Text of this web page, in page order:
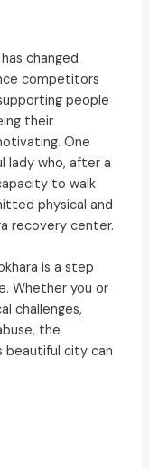
changed
competitors
people
their
One
lady who, after a
to walk
physical and
recovery center.
is a step
Whether you or
challenges,
the
beautiful city can